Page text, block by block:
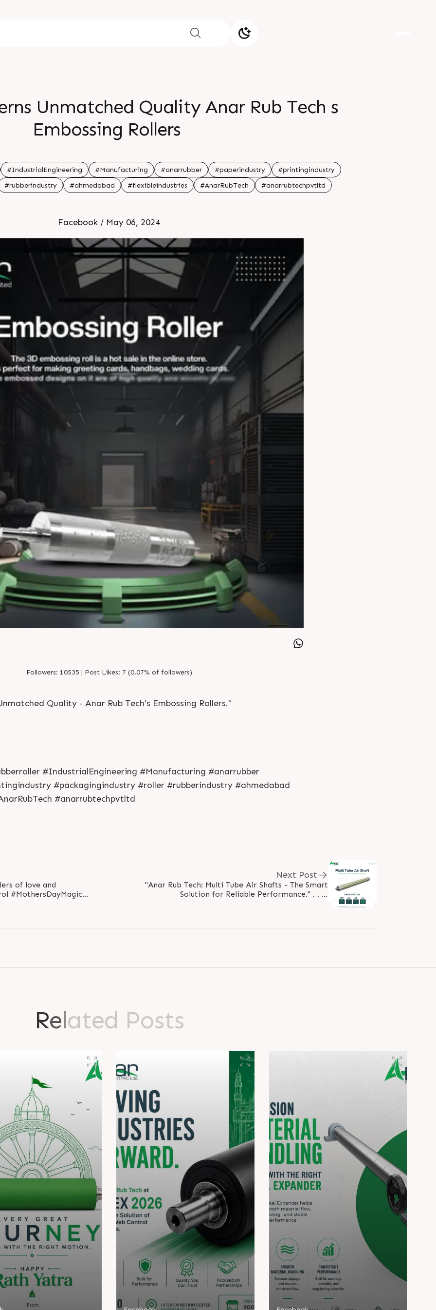
Unmatched Quality Anar Rub Tech s
Embossing Rollers
#IndustrialEngineering #Manufacturing #anarrubber #paperindustry
#printingindustry
#rubberindustry
#ahmedabad #flexibleindustries #AnarRubTech #anarrubtechpvtltd
Facebook / May 06, 2024
Followers: 10535 | Post Likes: 7 (0.07% of followers)
Quality - Anar Rub Tech's Embossing Rollers."
#IndustrialEngineering #Manufacturing #anarrubber
#packagingindustry #roller #rubberindustry #ahmedabad
#anarrubtechpvtltd
of love and
#MothersDayMagic
Next Post
"Anar Rub Tech: Multi Tube Air Shafts - The Smart
Solution for Reliable Performance." . . . .
Related Posts
Lo g in
Login